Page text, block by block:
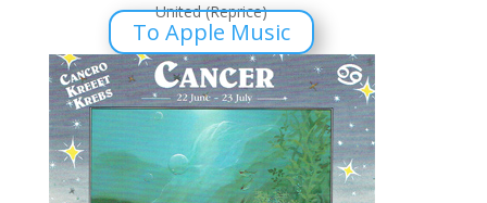
United (Reprice)
To Apple Music